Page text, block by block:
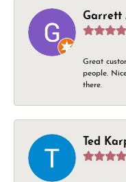
Garrett
Great
people.
there.
Ted